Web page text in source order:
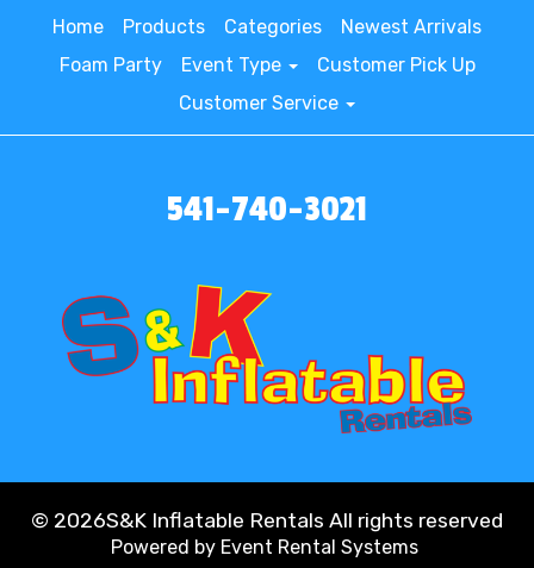
Home Products Categories
Newest Arrivals
Foam Party
Event Type
Customer Pick Up
Customer Service
541-740-3021
© 2026S&K Inflatable Rentals All rights reserved
Powered by Event Rental Systems